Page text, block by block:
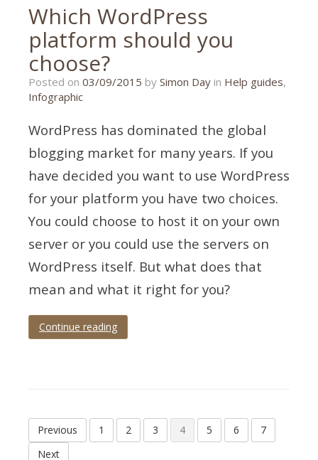
Which WordPress
platform should you
choose?
Posted on 03/09/2015 12/09/2016
by Simon Day in Help guides,
Infographic
WordPress has dominated the global
blogging market for many years. If you
have decided you want to use WordPress
for your platform you have two choices.
You could choose to host it on your own
server or you could use the servers on
WordPress itself. But what does that
mean and what it right for you?
Continue reading
Posts
pagination
Previous 1 2 3 4 5 6
7
Next